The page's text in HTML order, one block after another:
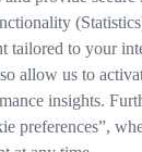
tailored to your
allow us to
insights.
preferences”,